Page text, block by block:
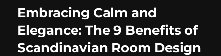
Embracing Calm and
Elegance: The 9 Benefits of
Scandinavian Room Design